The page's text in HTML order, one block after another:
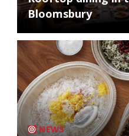
Bloomsbury
NEWS